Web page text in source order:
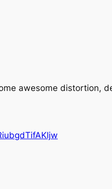
awesome distortion,